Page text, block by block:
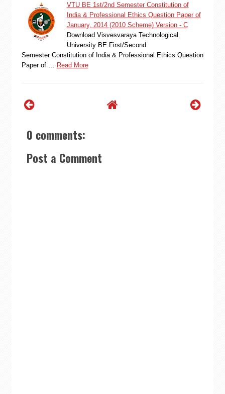
VTU BE 1st/2nd Semester Constitution of
India & Professional Ethics Question Paper of
January, 2014 (2010 Scheme) Version - C
Download Visvesvaraya Technological
University BE First/Second
Semester Constitution of India & Professional Ethics Question
Paper of …
Read More
0 comments:
Post a Comment